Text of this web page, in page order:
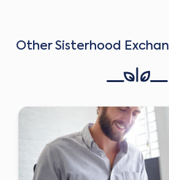
Other Sisterhood